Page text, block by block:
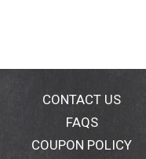
visit drscholls.com/
Questions? 1-866-
CONTACT US
FAQS
COUPON POLICY